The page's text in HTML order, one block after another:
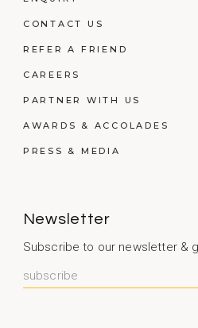
CONTACT US
REFER A FRIEND
CAREERS
PARTNER WITH US
AWARDS & ACCOLADES
PRESS & MEDIA
Newsletter
Subscribe to our newsletter &